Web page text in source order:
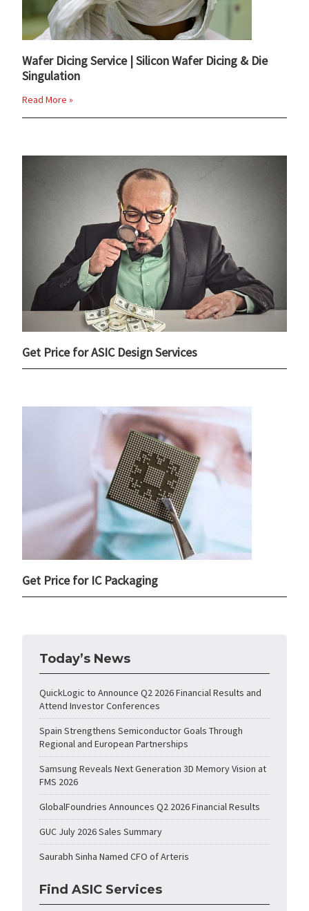
Wafer Dicing Service | Silicon Wafer Dicing & Die
Singulation
Read More »
Get Price for ASIC Design Services
Get Price for IC Packaging
Today’s News
QuickLogic to Announce Q2 2026 Financial Results and
Attend Investor Conferences
Spain Strengthens Semiconductor Goals Through
Regional and European Partnerships
Samsung Reveals Next Generation 3D Memory Vision at
FMS 2026
GlobalFoundries Announces Q2 2026 Financial Results
GUC July 2026 Sales Summary
Saurabh Sinha Named CFO of Arteris
Find ASIC Services